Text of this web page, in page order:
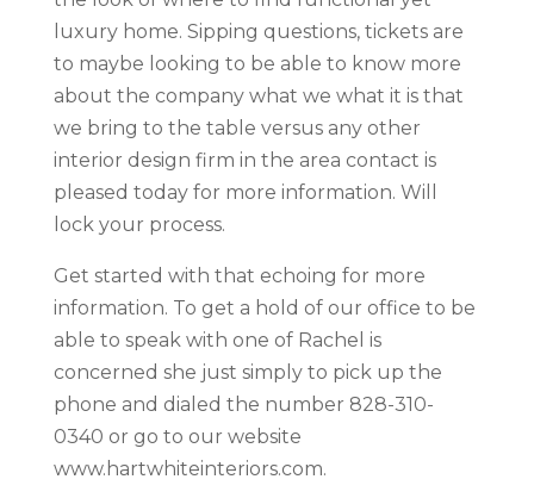
luxury home. Sipping questions, tickets are
to maybe looking to be able to know more
about the company what we what it is that
we bring to the table versus any other
interior design firm in the area contact is
pleased today for more information. Will
lock your process.
Get started with that echoing for more
information. To get a hold of our office to be
able to speak with one of Rachel is
concerned she just simply to pick up the
phone and dialed the number 828-310-
0340 or go to our website
www.hartwhiteinteriors.com.